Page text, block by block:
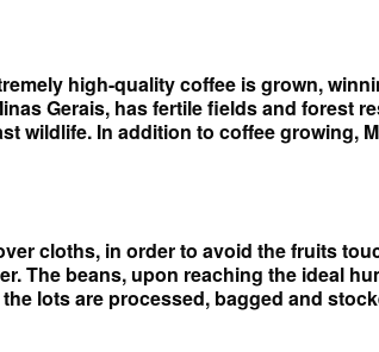
high-quality coffee is grown,
Gerais, has fertile fields and forest
wildlife. In addition to coffee growing,
cloths, in order to avoid the fruits
The beans, upon reaching the ideal
lots are processed, bagged and